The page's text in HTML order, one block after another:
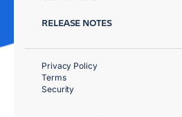
RELEASE NOTES
Privacy Policy
Terms
Security